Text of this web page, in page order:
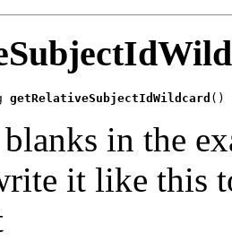
getRelativeSubjectIdWildcard ()
in the
it like this